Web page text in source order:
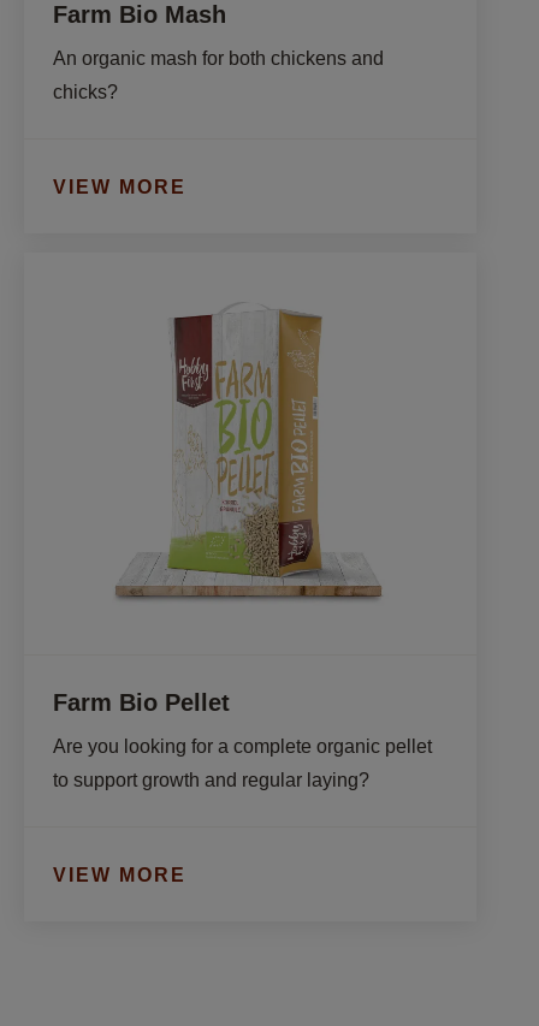
Farm Bio Mash
An organic mash for both chickens and
chicks?
VIEW MORE
Farm Bio Pellet
Are you looking for a complete organic pellet
to support growth and regular laying?
VIEW MORE